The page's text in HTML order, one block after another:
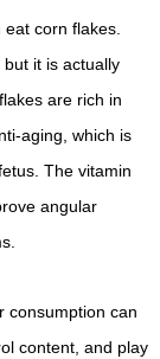
corn flakes.
it is actually
are rich in
aging, which is
The vitamin
angular
consumption can
content, and play